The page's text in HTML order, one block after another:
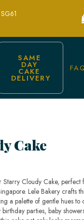
SAME
DAY
CAKE
DELIVERY
Cake
Starry Cloudy Cake,
Lele Bakery crafts
a palette of gentle hues to
parties, baby